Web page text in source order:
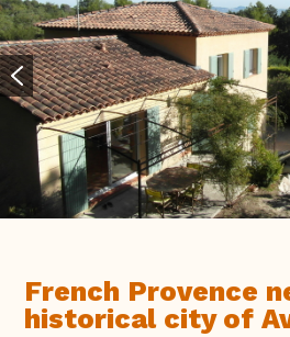
French Provence
historical city of